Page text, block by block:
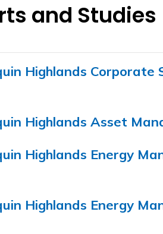
and Studies
Highlands Corporate
Highlands Asset
Highlands Energy
Highlands Energy